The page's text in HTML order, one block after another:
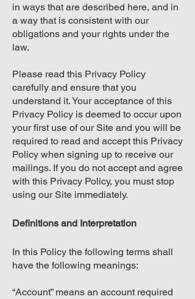
in ways that are described here, and in
a way that is consistent with our
obligations and your rights under the
law.
Please read this Privacy Policy
carefully and ensure that you
understand it. Your acceptance of this
Privacy Policy is deemed to occur upon
your first use of our Site and you will be
required to read and accept this Privacy
Policy when signing up to receive our
mailings. If you do not accept and agree
with this Privacy Policy, you must stop
using our Site immediately.
Definitions and Interpretation
In this Policy the following terms shall
have the following meanings:
“Account” means an account required